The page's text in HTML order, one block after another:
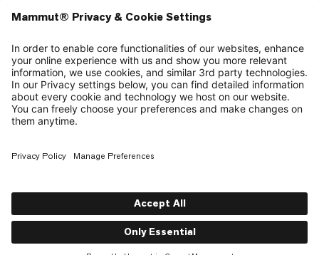
—
Sitemap
Cookies
Legal Notice